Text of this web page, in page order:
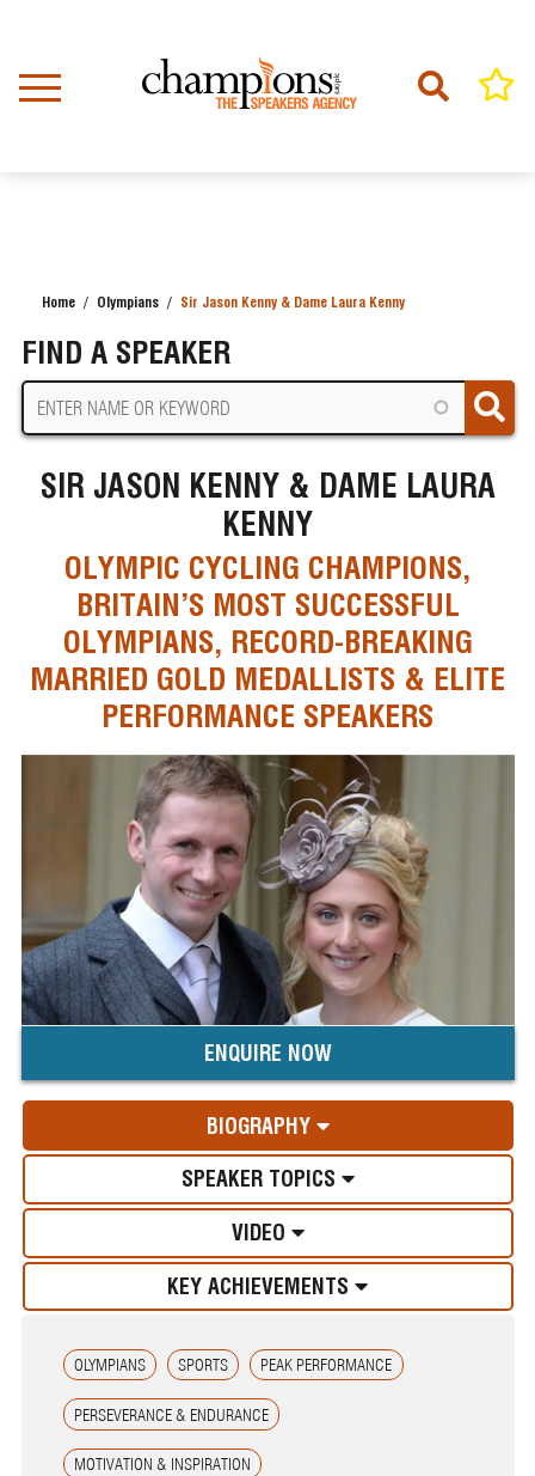
content
Home Olympians Sir Jason Kenny & Dame Laura Kenny
FIND A SPEAKER
SIR JASON KENNY & DAME LAURA
KENNY
OLYMPIC CYCLING CHAMPIONS,
BRITAIN’S MOST SUCCESSFUL
OLYMPIANS, RECORD-BREAKING
MARRIED GOLD MEDALLISTS & ELITE
PERFORMANCE SPEAKERS
ENQUIRE NOW
BIOGRAPHY
SPEAKER TOPICS
VIDEO
KEY ACHIEVEMENTS
OLYMPIANS SPORTS PEAK PERFORMANCE
PERSEVERANCE & ENDURANCE
MOTIVATION & INSPIRATION